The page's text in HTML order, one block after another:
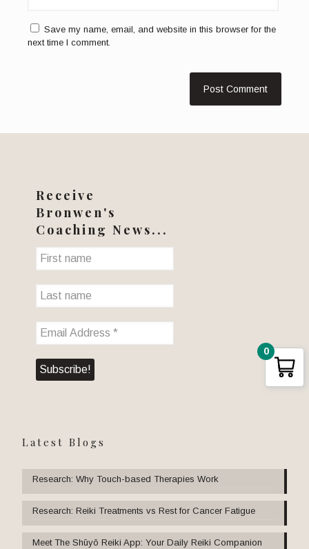
Save my name, email, and website in this browser for the
next time I comment.
Receive
Bronwen's
Coaching News...
Latest Blogs
Research: Why Touch-based Therapies Work
Research: Reiki Treatments vs Rest for Cancer Fatigue
Meet The Shūyō Reiki App: Your Daily Reiki Companion
0